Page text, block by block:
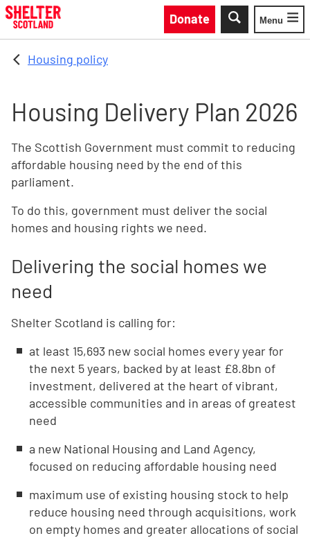
Skip to main content
Donate
Toggle
Menu
Housing policy
Housing Delivery Plan 2026
The Scottish Government must commit to reducing
affordable housing need by the end of this
parliament.
To do this, government must deliver the social
homes and housing rights we need.
Delivering the social homes we
need
Shelter Scotland is calling for:
at least 15,693 new social homes every year for
the next 5 years, backed by at least £8.8bn of
investment, delivered at the heart of vibrant,
accessible communities and in areas of greatest
need
a new National Housing and Land Agency,
focused on reducing affordable housing need
maximum use of existing housing stock to help
reduce housing need through acquisitions, work
on empty homes and greater allocations of social